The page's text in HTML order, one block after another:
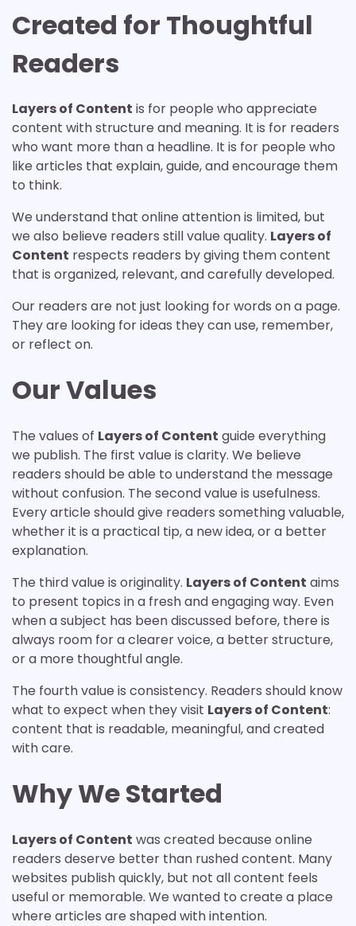
Created for Thoughtful
Readers
Layers of Content is for people who appreciate
content with structure and meaning. It is for readers
who want more than a headline. It is for people who
like articles that explain, guide, and encourage them
to think.
We understand that online attention is limited, but
we also believe readers still value quality. Layers of
Content respects readers by giving them content
that is organized, relevant, and carefully developed.
Our readers are not just looking for words on a page.
They are looking for ideas they can use, remember,
or reflect on.
Our Values
The values of Layers of Content guide everything
we publish. The first value is clarity. We believe
readers should be able to understand the message
without confusion. The second value is usefulness.
Every article should give readers something valuable,
whether it is a practical tip, a new idea, or a better
explanation.
The third value is originality. Layers of Content aims
to present topics in a fresh and engaging way. Even
when a subject has been discussed before, there is
always room for a clearer voice, a better structure,
or a more thoughtful angle.
The fourth value is consistency. Readers should know
what to expect when they visit Layers of Content:
content that is readable, meaningful, and created
with care.
Why We Started
Layers of Content was created because online
readers deserve better than rushed content. Many
websites publish quickly, but not all content feels
useful or memorable. We wanted to create a place
where articles are shaped with intention.